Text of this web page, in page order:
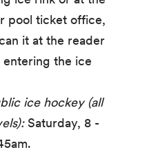
pool ticket office,
it at the reader
the ice
ice hockey (all
Saturday, 8 -